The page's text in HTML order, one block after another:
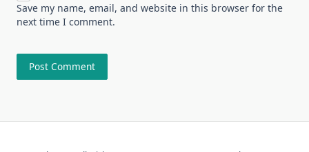
Save my name, email, and website in this browser for the
next time I comment.